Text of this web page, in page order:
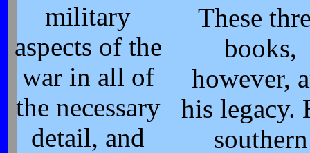
military
aspects of the
war in all of
the necessary
detail, and
These
books,
however,
his legacy.
southern